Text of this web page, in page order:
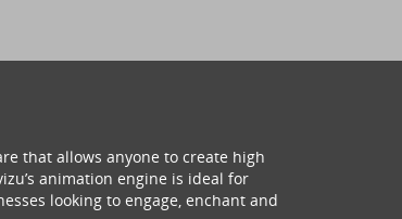
that allows anyone to create high
animation engine is ideal for
looking to engage, enchant and